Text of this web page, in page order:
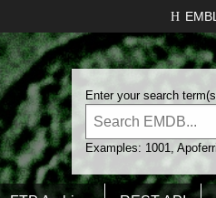
Enter your search
Examples: 1001,